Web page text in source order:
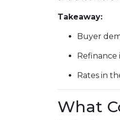
Takeaway:
Buyer
Refinance
Rates in
What